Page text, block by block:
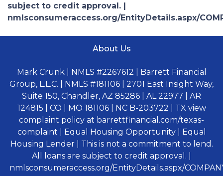
subject to credit approval. |
nmlsconsumeraccess.org/EntityDetails.aspx/
About Us
Mark Crunk | NMLS #2267612 | Barrett Financial
Group, L.L.C. | NMLS #181106 | 2701 East Insight Way,
Suite 150, Chandler, AZ 85286 | AL 22977 | AR
124815 | CO | MO 181106 | NC B-203722 | TX view
complaint policy at barrettfinancial.com/texas-
complaint | Equal Housing Opportunity | Equal
Housing Lender | This is not a commitment to lend.
All loans are subject to credit approval. |
nmlsconsumeraccess.org/EntityDetails.aspx/